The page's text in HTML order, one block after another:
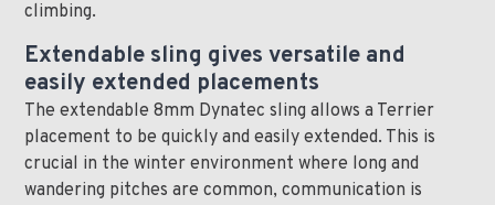
climbing.
Extendable sling gives versatile and
easily extended placements
The extendable 8mm Dynatec sling allows a Terrier
placement to be quickly and easily extended. This is
crucial in the winter environment where long and
wandering pitches are common, communication is